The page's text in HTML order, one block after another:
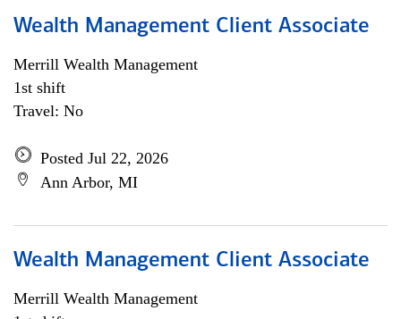
Wealth Management Client Associate
Merrill Wealth Management
1st shift
Travel: No
Posted Jul 22, 2026
Ann Arbor, MI
Wealth Management Client Associate
Merrill Wealth Management